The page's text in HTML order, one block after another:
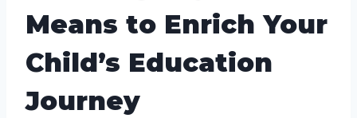
Means to Enrich Your
Child’s Education
Journey